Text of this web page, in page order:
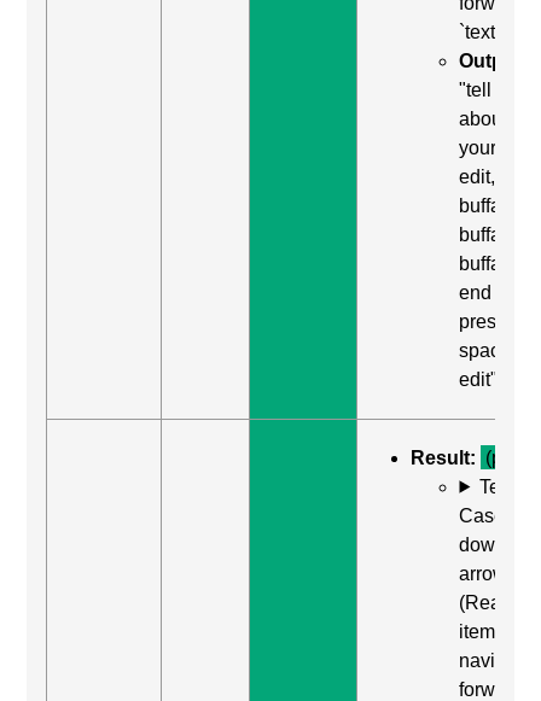
`textarea`
Output:
"tell us
about
yourself,
edit,
buffalo
buffalo
buffalo,
end of
press
space to
edit"
Result: (pass)
Test
Case:
down
arrow
(Read
item) to
navigate
forward